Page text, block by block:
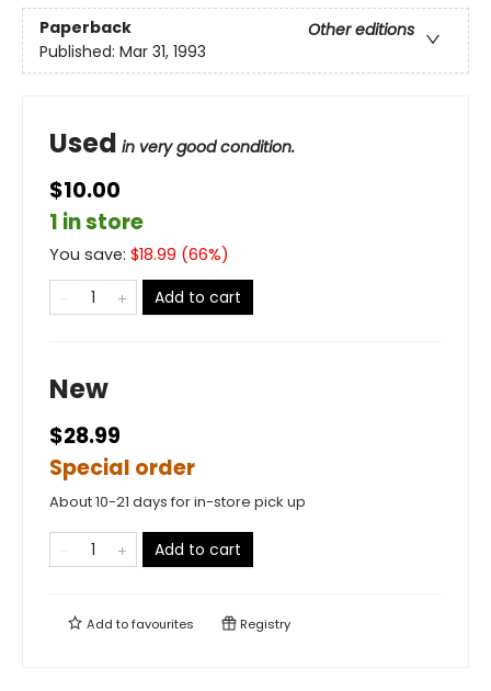
Paperback
Other editions
Published: Mar 31, 1993
Used in very good condition.
$10.00
1 in store
You save: $18.99 (66%)
Add to cart
New
$28.99
Special order
About 10-21 days for in-store pick up
Add to cart
Add tofavourites Registry